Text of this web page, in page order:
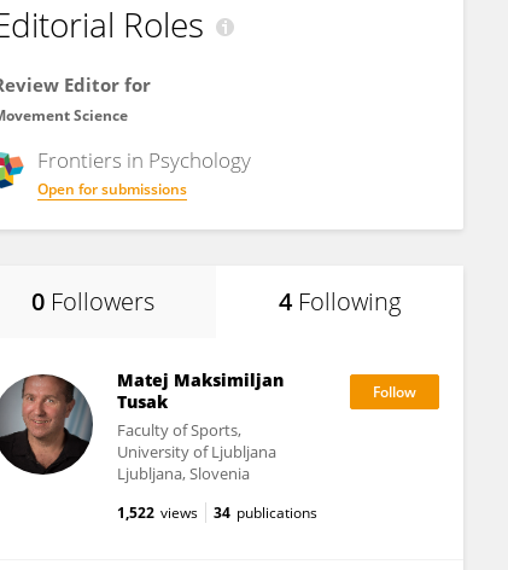
Roles
Editor for
Science
Frontiers in Psychology
Open for submissions
0 Followers 4 Following
Matej Maksimiljan
Tusak
Faculty of Sports,
University of Ljubljana
Ljubljana, Slovenia
1,522 views 34 publications